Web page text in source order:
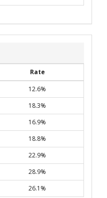
Rate
12.6%
18.3%
16.9%
18.8%
22.9%
28.9%
26.1%